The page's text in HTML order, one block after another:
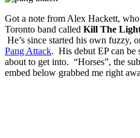
Got a note from Alex Hackett,
Toronto band called Kill The
He’s since started his own fuzzy,
Pang Attack. His debut EP can be
about to get into. “Horses”, the
embed below grabbed me right